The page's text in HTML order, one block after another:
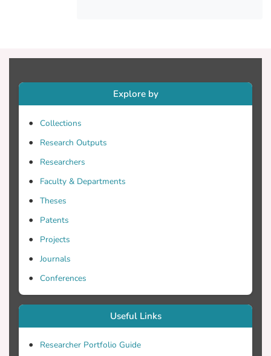
Explore by
Collections
Research Outputs
Researchers
Faculty & Departments
Theses
Patents
Projects
Journals
Conferences
Useful Links
Researcher Portfolio Guide